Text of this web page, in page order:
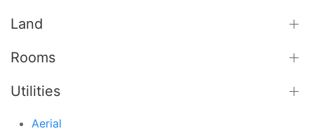
Land
Rooms
Utilities
Aerial